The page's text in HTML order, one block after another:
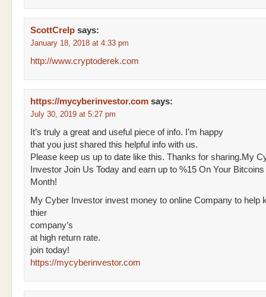
ScottCrelp says:
January 18, 2018 at 4:33 pm
http://www.cryptoderek.com
https://mycyberinvestor.com says:
July 30, 2019 at 5:27 pm
It’s truly a great and useful piece of info. I’m happy
that you just shared this helpful info with us.
Please keep us up to date like this. Thanks for sharing.My
Investor Join Us Today and earn up to %15 On Your
Month!
My Cyber Investor invest money to online Company to help
thier
company’s
at high return rate.
join today!
https://mycyberinvestor.com